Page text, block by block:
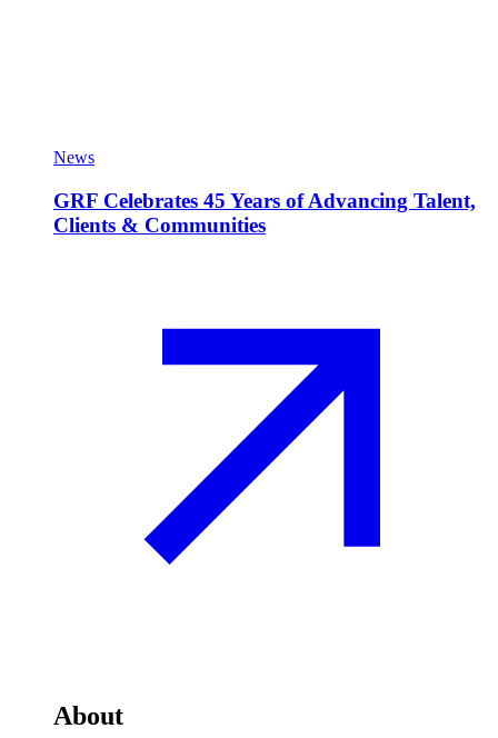
News
GRF Celebrates 45 Years of Advancing Talent,
Clients & Communities
About